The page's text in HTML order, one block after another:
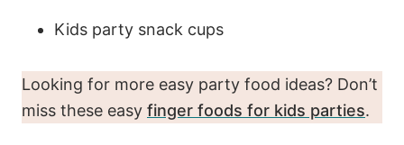
Kids party snack cups
Looking for more easy party food ideas? Don’t
miss these easy finger foods for kids parties.